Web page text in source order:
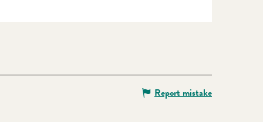
Report mistake